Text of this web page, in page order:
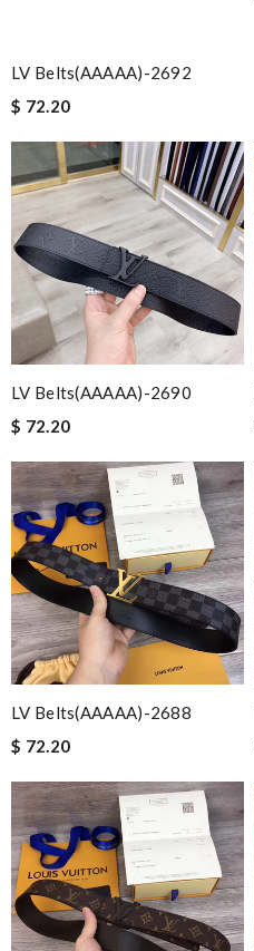
LV Belts(AAAAA)-2692
$ 72.20
LV Belts(AAAAA)-2690
$ 72.20
LV Belts(AAAAA)-2688
$ 72.20